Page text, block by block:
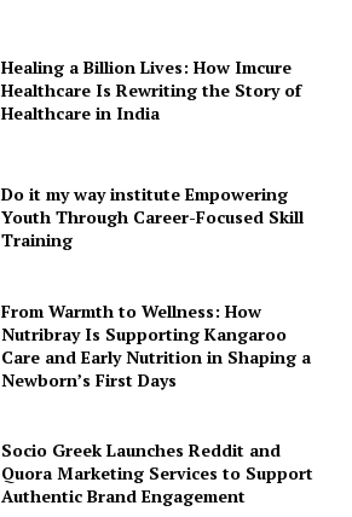
Healing a Billion Lives: How Imcure
Healthcare Is Rewriting the Story of
Healthcare in India
Do it my way institute Empowering
Youth Through Career-Focused Skill
Training
From Warmth to Wellness: How
Nutribray Is Supporting Kangaroo
Care and Early Nutrition in Shaping a
Newborn’s First Days
Socio Greek Launches Reddit and
Quora Marketing Services to Support
Authentic Brand Engagement